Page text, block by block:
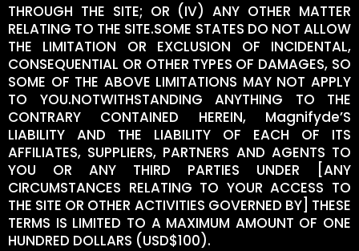
THROUGH THE SITE; OR (IV) ANY OTHER MATTER
RELATING TO THE SITE.SOME STATES DO NOT ALLOW
THE LIMITATION OR EXCLUSION OF INCIDENTAL,
CONSEQUENTIAL OR OTHER TYPES OF DAMAGES, SO
SOME OF THE ABOVE LIMITATIONS MAY NOT APPLY
TO YOU.NOTWITHSTANDING ANYTHING TO THE
CONTRARY CONTAINED HEREIN, Magnifyde’S
LIABILITY AND THE LIABILITY OF EACH OF ITS
AFFILIATES, SUPPLIERS, PARTNERS AND AGENTS TO
YOU OR ANY THIRD PARTIES UNDER [ANY
CIRCUMSTANCES RELATING TO YOUR ACCESS TO
THE SITE OR OTHER ACTIVITIES GOVERNED BY] THESE
TERMS IS LIMITED TO A MAXIMUM AMOUNT OF ONE
HUNDRED DOLLARS (USD$100).